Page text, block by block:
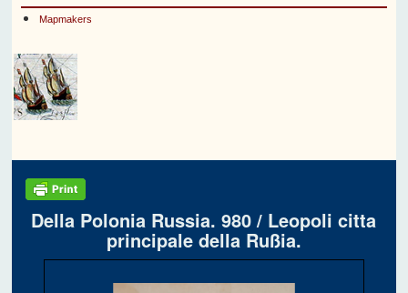
Mapmakers
Della Polonia Russia. 980 / Leopoli citta
principale della Rußia.